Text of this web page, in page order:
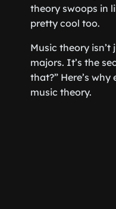
theory swoops in
pretty cool too.
Music theory
majors. It’s the
that?” Here’s
music theory.